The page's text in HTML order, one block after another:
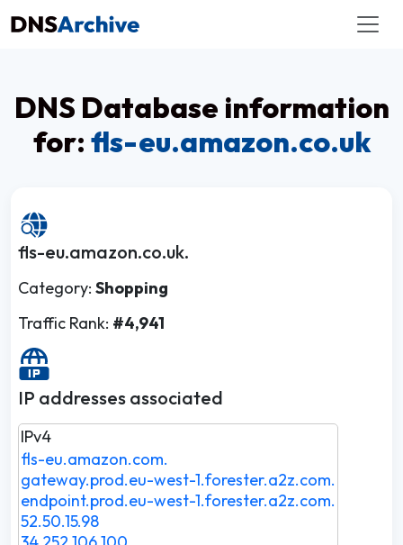
DNS Database information
for: fls-eu.amazon.co.uk
fls-eu.amazon.co.uk.
Category: Shopping
Traffic Rank: #4,941
IP addresses associated
IPv4
fls-eu.amazon.com.
gateway.prod.eu-west-1.forester.a2z.com.
endpoint.prod.eu-west-1.forester.a2z.com.
52.50.15.98